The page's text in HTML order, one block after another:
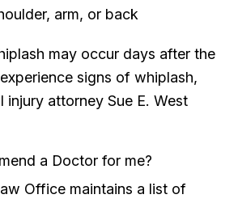
arm, or back
may occur days after the
signs of whiplash,
injury attorney Sue E. West
a Doctor for me?
Office maintains a list of